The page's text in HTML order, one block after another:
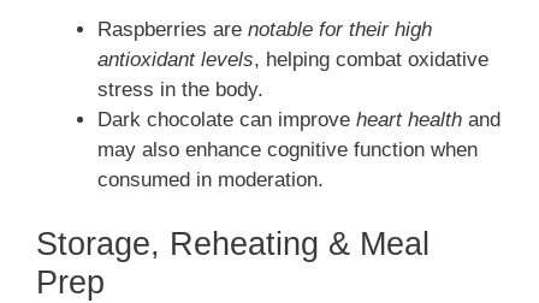
Raspberries are notable for their high
antioxidant levels, helping combat oxidative
stress in the body.
Dark chocolate can improve heart health and
may also enhance cognitive function when
consumed in moderation.
Storage, Reheating & Meal
Prep